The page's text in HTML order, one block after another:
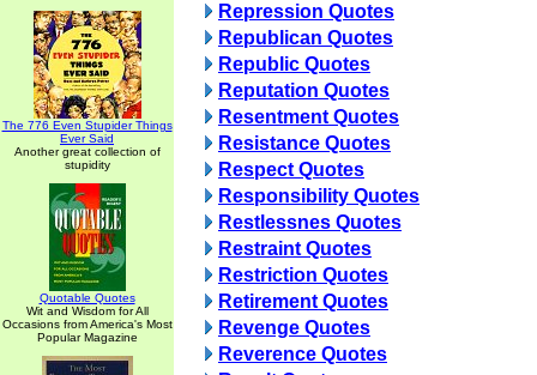
The 776 Even Stupider Things
Ever Said
Another great collection of
stupidity
Quotable Quotes
Wit and Wisdom for All
Occasions from America's Most
Popular Magazine
Repression Quotes
Republican Quotes
Republic Quotes
Reputation Quotes
Resentment Quotes
Resistance Quotes
Respect Quotes
Responsibility Quotes
Restlessnes Quotes
Restraint Quotes
Restriction Quotes
Retirement Quotes
Revenge Quotes
Reverence Quotes